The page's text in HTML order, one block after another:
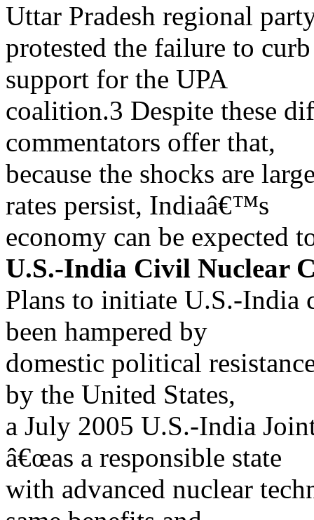
Uttar Pradesh regional
protested the failure to
support for the UPA
coalition.3 Despite these
commentators offer that,
because the shocks are
rates persist, Indiaâ€™s
economy can be expected
U.S.-India Civil Nuclear
Plans to initiate U.S.-India
been hampered by
domestic political
by the United States,
a July 2005 U.S.-India
â€œas a responsible state
with advanced nuclear